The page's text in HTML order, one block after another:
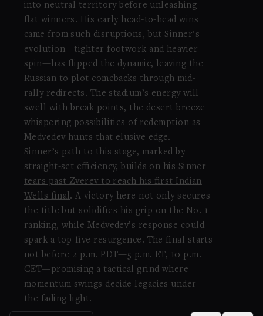
into neutral territory before unleashing
flat winners. His early head-to-head wins
came from such disruptions, but Sinner’s
evolution—tighter footwork and heavier
spin—has flipped the dynamic, leaving the
Russian to plot comebacks through mid-
rally redirects. The stadium’s energy will
swell with break points, the desert breeze
whispering possibilities of redemption as
Medvedev hunts that elusive edge.
Sinner’s path to this stage, marked by
straight-set efficiency, builds on his Sinner
tears past Zverev to reach his first Indian
Wells final. A victory here not only secures
the title but solidifies his grip on the No. 1
ranking, while Medvedev’s response could
spark a top-five resurgence. The final starts
not before 2 p.m. PDT—5 p.m. ET, 10 p.m.
CET—promising a tactical grind where
momentum swings decide legacies under
the fading light.